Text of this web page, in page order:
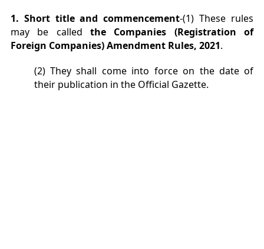
1. Short title and commencement-(1) These rules
may be called the Companies (Registration of
Foreign Companies) Amendment Rules, 2021.
(2) They shall come into force on the date of
their publication in the Official Gazette.